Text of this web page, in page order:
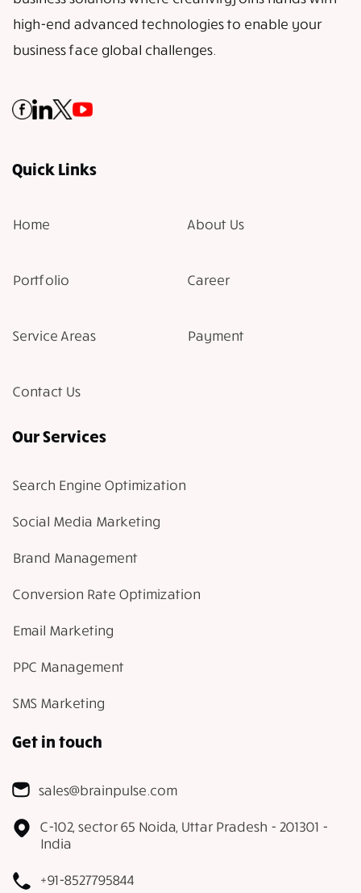
high-end advanced technologies to enable your
business face global challenges.
Quick Links
Home About Us
Portfolio Career
Service Areas Payment
Contact Us
Our Services
Search Engine Optimization
Social Media Marketing
Brand Management
Conversion Rate Optimization
Email Marketing
PPC Management
SMS Marketing
Get in touch
sales@brainpulse.com
C-102, sector 65 Noida, Uttar Pradesh - 201301 -
India
+91-8527795844